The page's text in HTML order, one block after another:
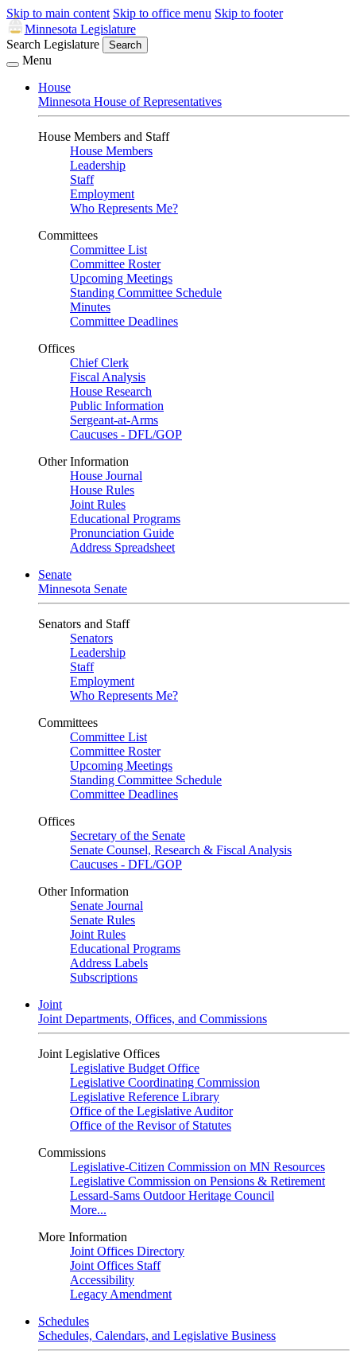
Skip to main content Skip to office menu Skip to footer
Minnesota Legislature
Search Legislature
Search
Menu
House
Minnesota House of Representatives
House Members and Staff
House Members
Leadership
Staff
Employment
Who Represents Me?
Committees
Committee List
Committee Roster
Upcoming Meetings
Standing Committee Schedule
Minutes
Committee Deadlines
Offices
Chief Clerk
Fiscal Analysis
House Research
Public Information
Sergeant-at-Arms
Caucuses - DFL/GOP
Other Information
House Journal
House Rules
Joint Rules
Educational Programs
Pronunciation Guide
Address Spreadsheet
Senate
Minnesota Senate
Senators and Staff
Senators
Leadership
Staff
Employment
Who Represents Me?
Committees
Committee List
Committee Roster
Upcoming Meetings
Standing Committee Schedule
Committee Deadlines
Offices
Secretary of the Senate
Senate Counsel, Research & Fiscal Analysis
Caucuses - DFL/GOP
Other Information
Senate Journal
Senate Rules
Joint Rules
Educational Programs
Address Labels
Subscriptions
Joint
Joint Departments, Offices, and Commissions
Joint Legislative Offices
Legislative Budget Office
Legislative Coordinating Commission
Legislative Reference Library
Office of the Legislative Auditor
Office of the Revisor of Statutes
Commissions
Legislative-Citizen Commission on MN Resources
Legislative Commission on Pensions & Retirement
Lessard-Sams Outdoor Heritage Council
More...
More Information
Joint Offices Directory
Joint Offices Staff
Accessibility
Legacy Amendment
Schedules
Schedules, Calendars, and Legislative Business